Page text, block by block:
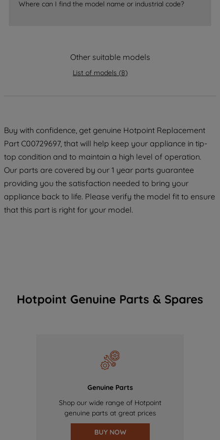
Where can I find the model name or industrial code?
Other suitable models
List of models (8)
Buy with confidence, get genuine Hotpoint Replacement
Part C00729697, that will help keep your appliance in tip-
top condition and to maintain a high level of operation.
Our parts are covered by our 1 year parts guarantee
providing you the satisfaction needed to bring your
appliance back to life. Please verify the model fit to ensure
that this part is right for your model.
Hotpoint Genuine Parts & Spares
Genuine Parts
Shop our wide range of Hotpoint
genuine parts at great prices
BUY NOW
data with third parties for such purposes.
By clicking "I WISH TO SET MY